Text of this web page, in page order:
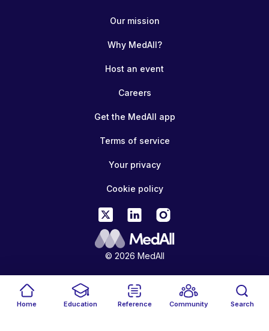
Home Education Reference Community Search
© 2026 MedAll
Our mission
Why MedAll?
Host an event
Careers
Get the MedAll app
Terms of service
Your privacy
Cookie policy